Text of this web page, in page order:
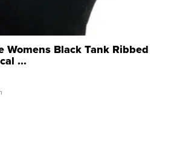
Womens Black Tank Ribbed
...